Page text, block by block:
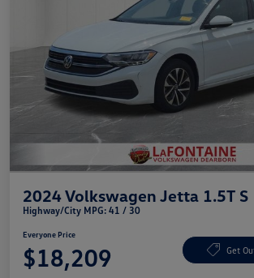
2024 Volkswagen Jetta 1.5T S
Highway/City MPG: 41 / 30
Everyone Price
$18,209 Get